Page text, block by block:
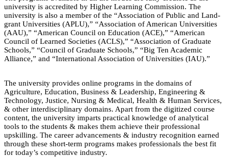
university is accredited by Higher Learning Commission. The
university is also a member of the “Association of Public and Land-
grant Universities (APLU),” “Association of American Universities
(AAU),” “American Council on Education (ACE),” “American
Council of Learned Societies (ACLS),” “Association of Graduate
Schools,” “Council of Graduate Schools,” “Big Ten Academic
Alliance,” and “International Association of Universities (IAU).”
The university provides online programs in the domains of
Agriculture, Education, Business & Leadership, Engineering &
Technology, Justice, Nursing & Medical, Health & Human Services,
& other interdisciplinary domains. Apart from the digitized course
content, the university imparts practical knowledge of analytical
tools to the students & makes them achieve their professional
upskilling. The career advancements & industry recognition earned
through these short-term programs makes professionals the best fit
for today’s competitive industry.